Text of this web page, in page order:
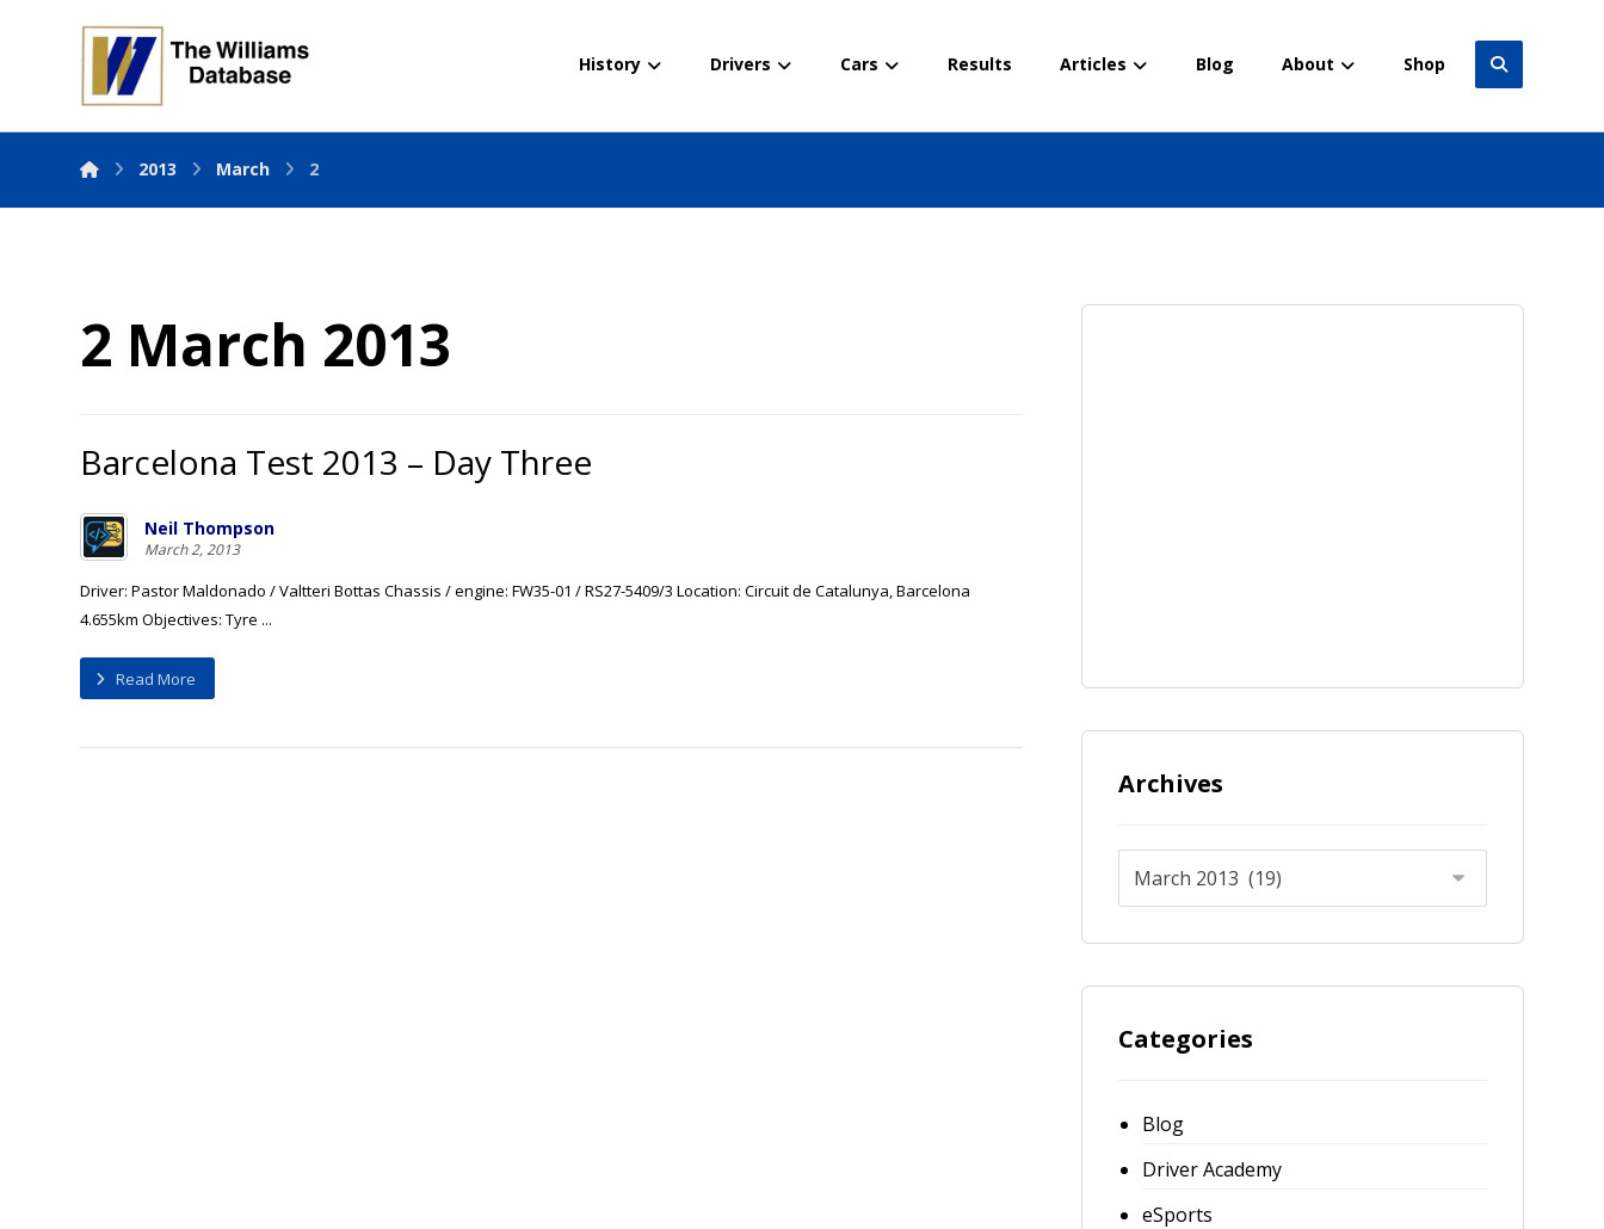
History Drivers Cars Results Articles Blog About Shop
2013 March 2
2 March 2013
Barcelona Test 2013 – Day Three
Neil Thompson
March 2, 2013
Driver: Pastor Maldonado / Valtteri Bottas Chassis / engine: FW35-01 / RS27-5409/3 Location: Circuit de Catalunya, Barcelona
4.655km Objectives: Tyre ...
Read More
Archives
Categories
Blog
Driver Academy
eSports